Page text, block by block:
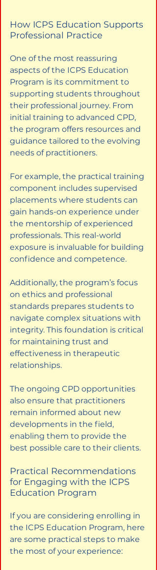
How ICPS Education Supports
Professional Practice
One of the most reassuring
aspects of the ICPS Education
Program is its commitment to
supporting students throughout
their professional journey. From
initial training to advanced CPD,
the program offers resources and
guidance tailored to the evolving
needs of practitioners.
For example, the practical training
component includes supervised
placements where students can
gain hands-on experience under
the mentorship of experienced
professionals. This real-world
exposure is invaluable for building
confidence and competence.
Additionally, the program’s focus
on ethics and professional
standards prepares students to
navigate complex situations with
integrity. This foundation is critical
for maintaining trust and
effectiveness in therapeutic
relationships.
The ongoing CPD opportunities
also ensure that practitioners
remain informed about new
developments in the field,
enabling them to provide the
best possible care to their clients.
Practical Recommendations
for Engaging with the ICPS
Education Program
If you are considering enrolling in
the ICPS Education Program, here
are some practical steps to make
the most of your experience: